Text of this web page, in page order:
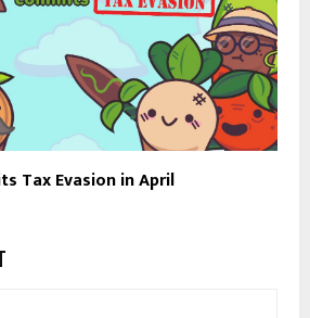
Tax Evasion in April